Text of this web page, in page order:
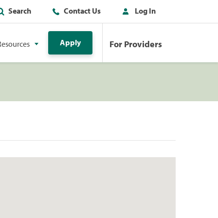
Search Contact Us Log In
Apply For Providers